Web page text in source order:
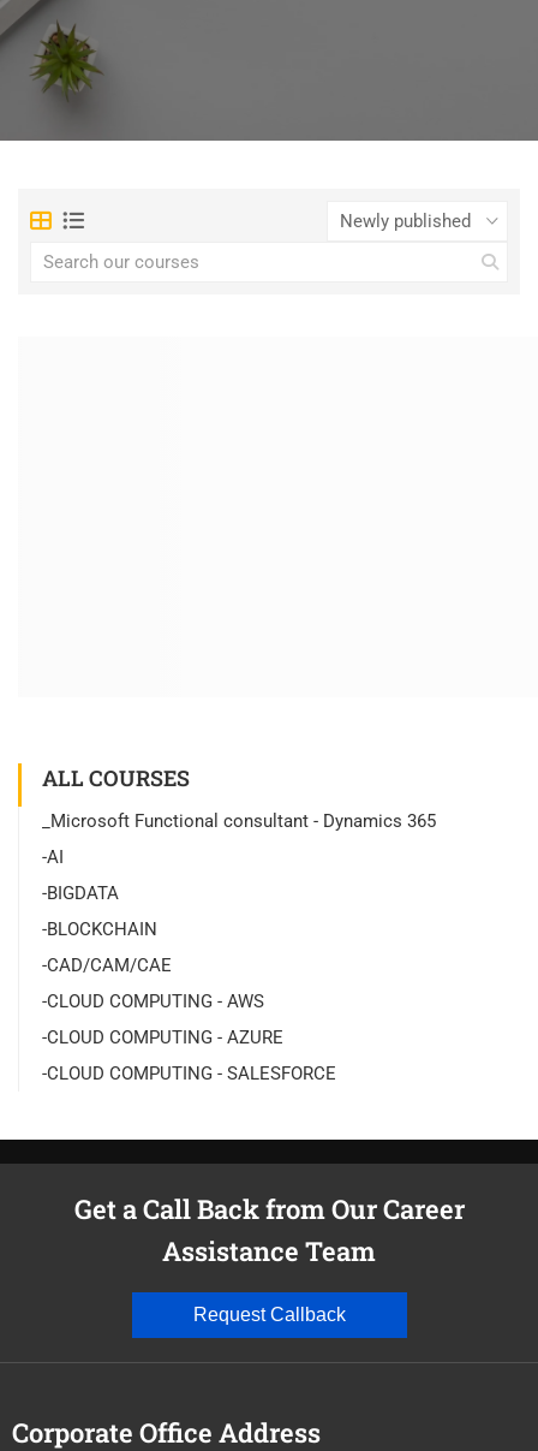
ALL COURSES
_Microsoft Functional consultant - Dynamics 365
-AI
-BIGDATA
-BLOCKCHAIN
-CAD/CAM/CAE
-CLOUD COMPUTING - AWS
-CLOUD COMPUTING - AZURE
-CLOUD COMPUTING - SALESFORCE
Get a Call Back from Our Career
Assistance Team
Request Callback
Corporate Office Address